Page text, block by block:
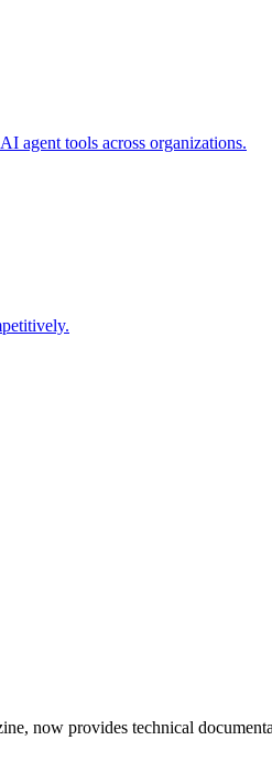
agent tools across organizations.
now provides technical